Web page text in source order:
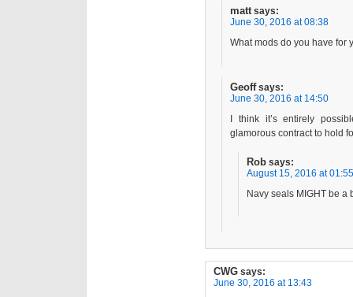
matt says:
June 30, 2016 at 08:38
What mods do you have for
Geoff says:
June 30, 2016 at 14:50
I think it’s entirely
glamorous contract to hold
Rob says:
August 15, 2016 at 01:55
Navy seals MIGHT be
CWG says:
June 30, 2016 at 13:43